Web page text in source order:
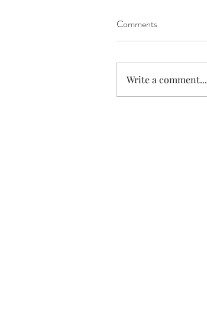
Comments
Write a comment...